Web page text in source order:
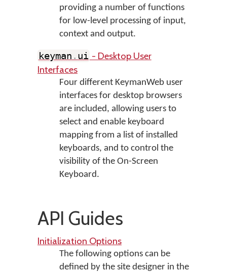
providing a number of functions
for low-level processing of input,
context and output.
keyman . ui - Desktop User
Interfaces
Four different KeymanWeb user
interfaces for desktop browsers
are included, allowing users to
select and enable keyboard
mapping from a list of installed
keyboards, and to control the
visibility of the On-Screen
Keyboard.
API Guides
Initialization Options
The following options can be
defined by the site designer in the